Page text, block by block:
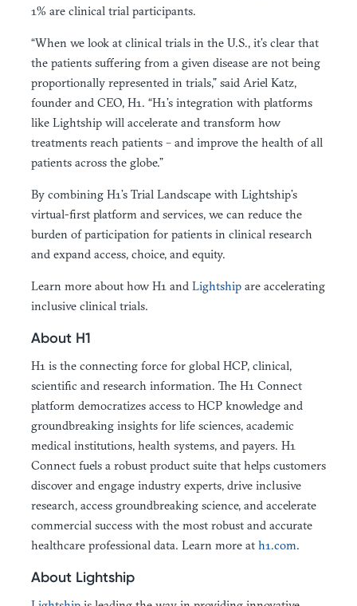
1% are clinical trial participants.
“When we look at clinical trials in the U.S., it’s clear that
the patients suffering from a given disease are not being
proportionally represented in trials,” said Ariel Katz,
founder and CEO, H1. “H1’s integration with platforms
like Lightship will accelerate and transform how
treatments reach patients – and improve the health of all
patients across the globe.”
By combining H1’s Trial Landscape with Lightship’s
virtual-first platform and services, we can reduce the
burden of participation for patients in clinical research
and expand access, choice, and equity.
Learn more about how H1 and Lightship are accelerating
inclusive clinical trials.
About H1
H1 is the connecting force for global HCP, clinical,
scientific and research information. The H1 Connect
platform democratizes access to HCP knowledge and
groundbreaking insights for life sciences, academic
medical institutions, health systems, and payers. H1
Connect fuels a robust product suite that helps customers
discover and engage industry experts, drive inclusive
research, access groundbreaking science, and accelerate
commercial success with the most robust and accurate
healthcare professional data. Learn more at h1.com.
About Lightship